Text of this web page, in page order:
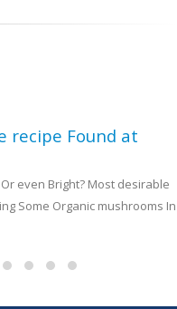
recipe Found at
even Bright? Most desirable
Some Organic mushrooms In